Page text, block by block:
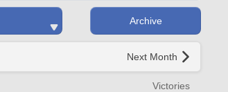
Archive
Next Month
Victories